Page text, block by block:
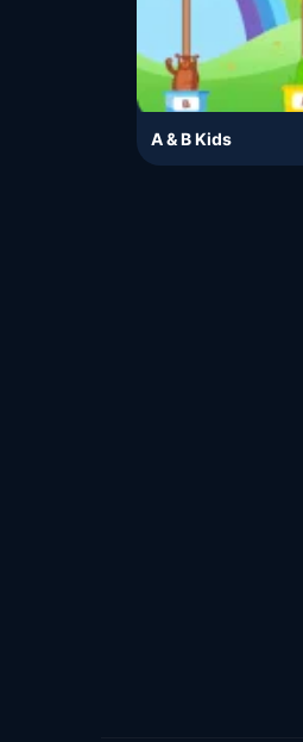
A & B Kids